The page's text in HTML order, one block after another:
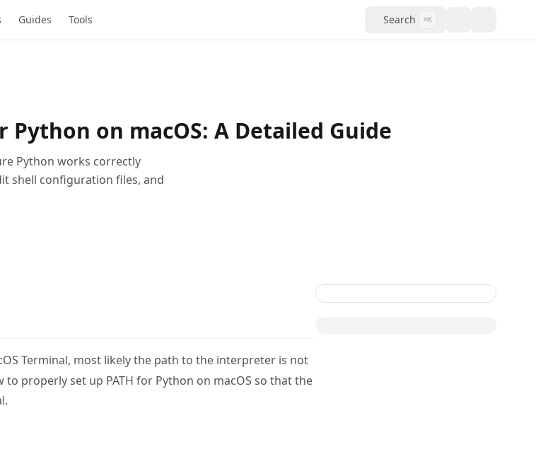
Guides Tools Search ⌘K
Python on macOS: A Detailed Guide
Python works correctly
shell configuration files, and
Terminal, most likely the path to the interpreter is not
properly set up PATH for Python on macOS so that the